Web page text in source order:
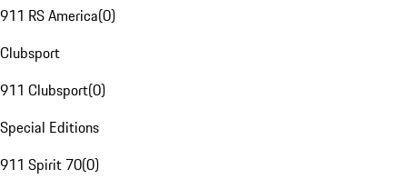
911 RS America(0)
Clubsport
911 Clubsport(0)
Special Editions
911 Spirit 70(0)